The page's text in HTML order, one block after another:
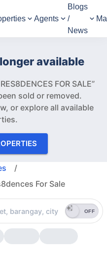
Agents
Blogs
/
News
available
FOR SALE”
sold or removed.
or explore all available
/
For Sale
OFF